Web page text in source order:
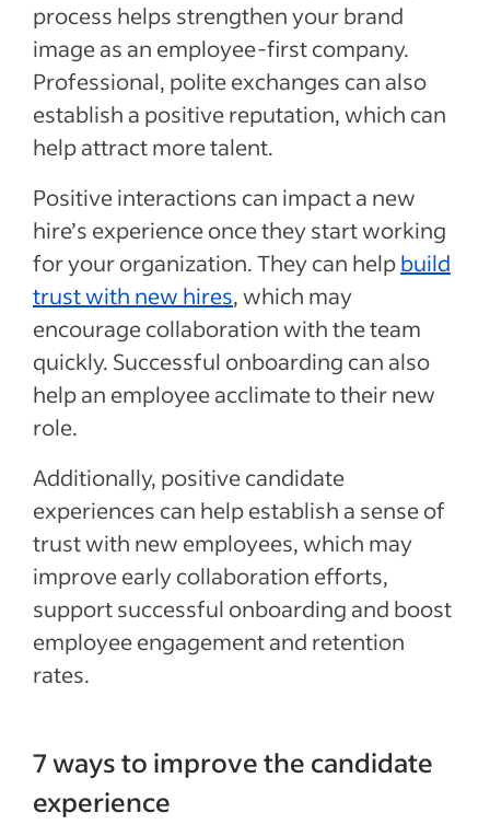
process helps strengthen your brand
image as an employee-first company.
Professional, politeexchanges can also
establish a positive reputation, which can
help attract more talent.
Positive interactions can impact a new
hire’s experience once they start working
for your organization. They can helpbuild
trust with new hires, which may
encouragecollaborationwith the team
quickly. Successful onboarding can also
help an employee acclimate to their new
role.
Additionally, positive candidate
experiences can help establish a sense of
trust with new employees, which may
improve early collaboration efforts,
support successful onboarding and boost
employee engagement and retention
rates.
7 ways to improve the candidate
experience